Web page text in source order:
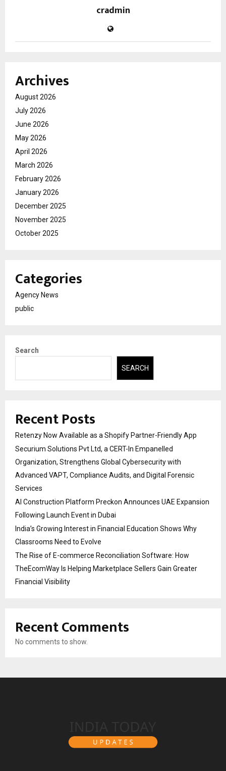
cradmin
Archives
August 2026
July 2026
June 2026
May 2026
April 2026
March 2026
February 2026
January 2026
December 2025
November 2025
October 2025
Categories
Agency News
public
Search
SEARCH
Recent Posts
Retenzy Now Available as a Shopify Partner-Friendly App
Securium Solutions Pvt Ltd, a CERT-In Empanelled
Organization, Strengthens Global Cybersecurity with
Advanced VAPT, Compliance Audits, and Digital Forensic
Services
AI Construction Platform Preckon Announces UAE Expansion
Following Launch Event in Dubai
India’s Growing Interest in Financial Education Shows Why
Classrooms Need to Evolve
The Rise of E-commerce Reconciliation Software: How
TheEcomWay Is Helping Marketplace Sellers Gain Greater
Financial Visibility
Recent Comments
No comments to show.